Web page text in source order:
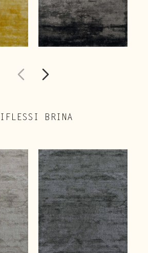
BRINA